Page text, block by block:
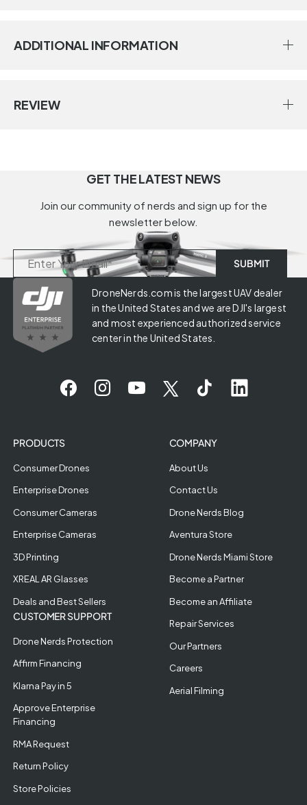
ADDITIONAL INFORMATION
REVIEW
GET THE LATEST NEWS
Join our community of nerds and sign up for the
newsletter below.
DroneNerds.com is the largest UAV dealer
in the United States and we are DJI's largest
and most experienced authorized service
center in the United States.
PRODUCTS
Consumer Drones
Enterprise Drones
Consumer Cameras
Enterprise Cameras
3D Printing
XREAL AR Glasses
Deals and Best Sellers
CUSTOMER SUPPORT
Drone Nerds Protection
Affirm Financing
Klarna Pay in 5
Approve Enterprise
Financing
RMA Request
Return Policy
Store Policies
COMPANY
About Us
Contact Us
Drone Nerds Blog
Aventura Store
Drone Nerds Miami Store
Become a Partner
Become an Affiliate
Repair Services
Our Partners
Careers
Aerial Filming